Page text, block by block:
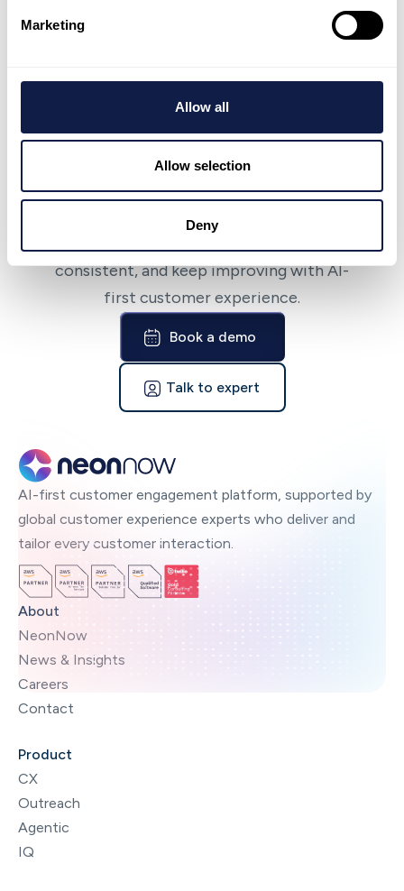
Marketing
Allow all
Allow selection
Deny
NeonNow
Bring AI-first CX to
your team fast
consistent, and keep improving with AI-
first customer experience.
Book a demo
Talk to expert
AI-first customer engagement platform, supported by
global customer experience experts who deliver and
tailor every customer interaction.
About
NeonNow
News & Insights
Careers
Contact
Product
CX
Outreach
Agentic
IQ